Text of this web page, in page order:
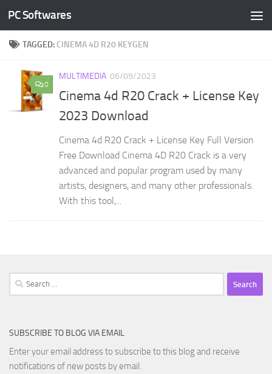
Skip to content
PC Softwares
TAGGED: CINEMA 4D R20 KEYGEN
0
MULTIMEDIA 06/09/2023
Cinema 4d R20 Crack + License Key
2023 Download
Cinema 4d R20 Crack + License Key Full Version
Free Download Cinema 4D R20 Crack is a very
advanced and popular program used by many
artists, designers, and many other professionals.
With this tool,...
Search
for:
SUBSCRIBE TO BLOG VIA EMAIL
Enter your email address to subscribe to this blog and receive
notifications of new posts by email.